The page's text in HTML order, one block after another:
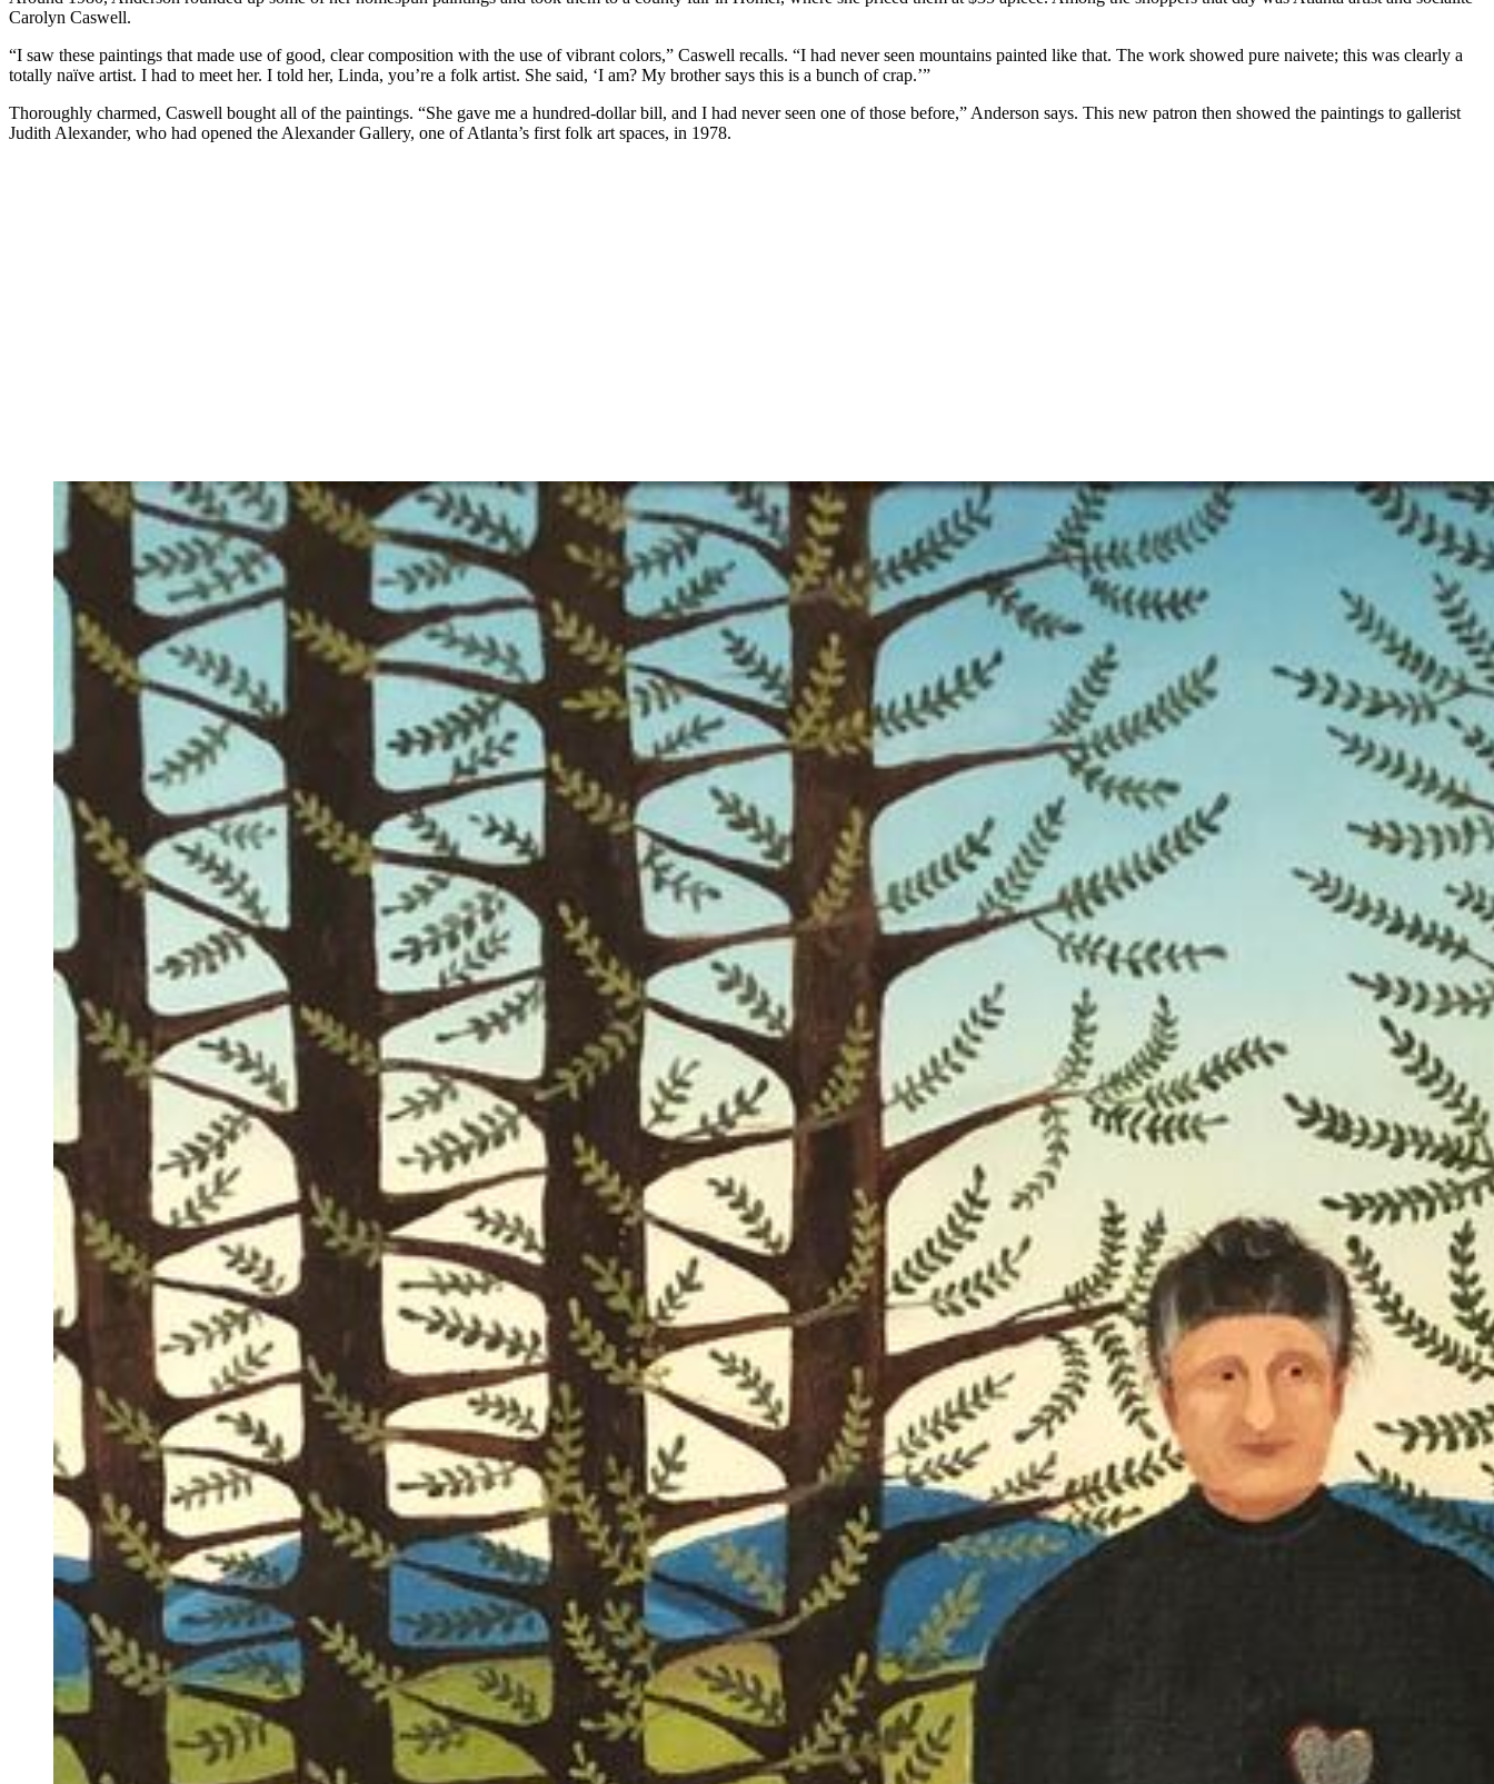
Carolyn Caswell.
“I saw these paintings that made use of good, clear composition with the use of vibrant colors,” Caswell recalls. “I had never seen mountains painted like that. The work showed pure naivete; this was clearly a
totally naïve artist. I had to meet her. I told her, Linda, you’re a folk artist. She said, ‘I am? My brother says this is a bunch of crap.’”
Thoroughly charmed, Caswell bought all of the paintings. “She gave me a hundred-dollar bill, and I had never seen one of those before,” Anderson says. This new patron then showed the paintings to gallerist
Judith Alexander, who had opened the Alexander Gallery, one of Atlanta’s first folk art spaces, in 1978.